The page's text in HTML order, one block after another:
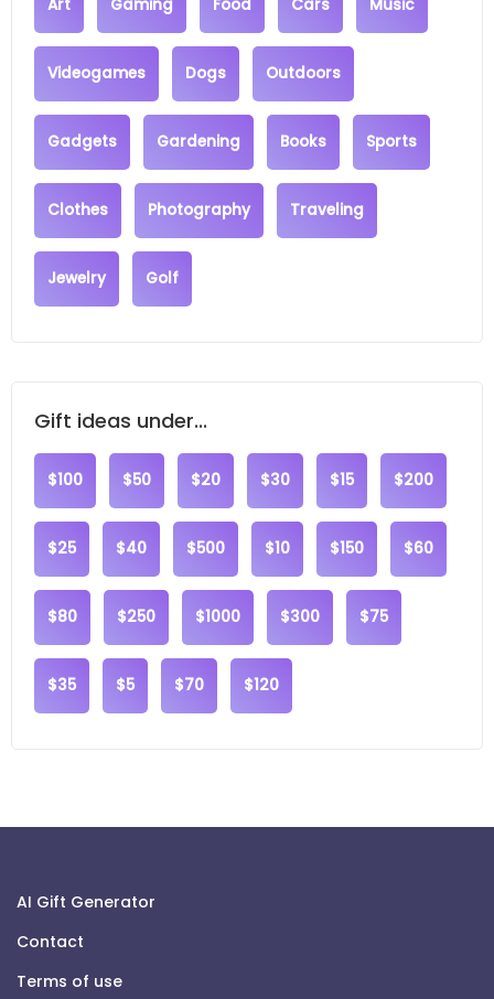
Art Gaming Food Cars Music
Videogames Dogs Outdoors
Gadgets Gardening Books Sports
Clothes Photography Traveling
Jewelry Golf
Gift ideas under...
$100 $50 $20 $30 $15 $200
$25 $40 $500 $10 $150 $60
$80 $250 $1000 $300 $75
$35 $5 $70 $120
AI Gift Generator
Contact
Terms of use